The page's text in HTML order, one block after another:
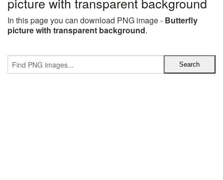
In this page you can download PNG image - Butterfly
picture with transparent background.